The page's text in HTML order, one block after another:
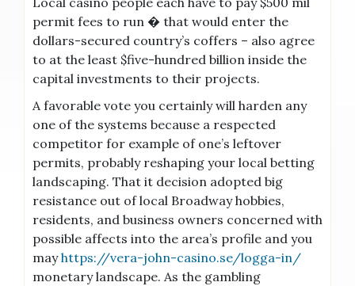
permit fees to run � that would enter the
dollars-secured country’s coffers – also agree
to at the least $five-hundred billion inside the
capital investments to their projects.
A favorable vote you certainly will harden any
one of the systems because a respected
competitor for example of one’s leftover
permits, probably reshaping your local betting
landscaping. That it decision adopted big
resistance out of local Broadway hobbies,
residents, and business owners concerned with
possible affects into the area’s profile and you
mayhttps://vera-john-casino.se/logga-in/
monetary landscape. As the gambling